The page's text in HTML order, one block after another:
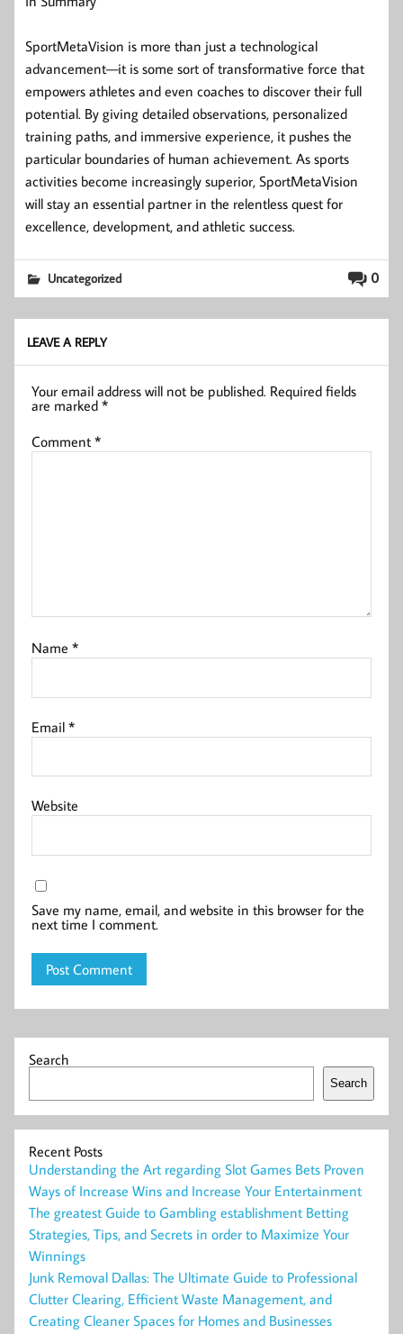
SportMetaVision is more than just a technological
advancement—it is some sort of transformative force that
empowers athletes and even coaches to discover their full
potential. By giving detailed observations, personalized
training paths, and immersive experience, it pushes the
particular boundaries of human achievement. As sports
activities become increasingly superior, SportMetaVision
will stay an essential partner in the relentless quest for
excellence, development, and athletic success.
0
Uncategorized
LEAVE A REPLY
Your email address will not be published. Required fields
are marked*
Comment*
Name*
Email*
Website
Save my name, email, and website in this browser for the
next time I comment.
Search
Search
Recent Posts
Understanding the Art regarding Slot Games Bets Proven
Ways of Increase Wins and Increase Your Entertainment
The greatest Guide to Gambling establishment Betting
Strategies, Tips, and Secrets in order to Maximize Your
Winnings
Junk Removal Dallas: The Ultimate Guide to Professional
Clutter Clearing, Efficient Waste Management, and
Creating Cleaner Spaces for Homes and Businesses